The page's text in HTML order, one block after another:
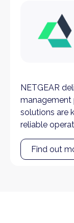
NETGEAR
management
solutions are
reliable
Find out